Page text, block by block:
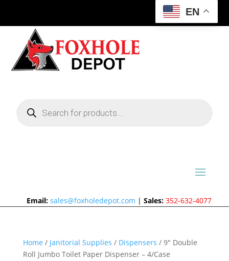
EN
search
Email: sales@foxholedepot.com |Sales: 352-632-4077
Home / Janitorial Supplies / Dispensers / 9″ Double
Roll Jumbo Toilet Paper Dispenser – 4/Case